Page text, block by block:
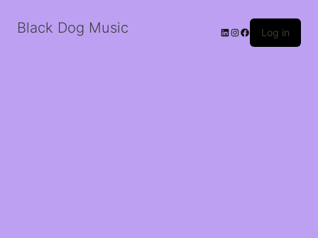
Black Dog Music LinkedIn
Instagram
Facebook
Log in